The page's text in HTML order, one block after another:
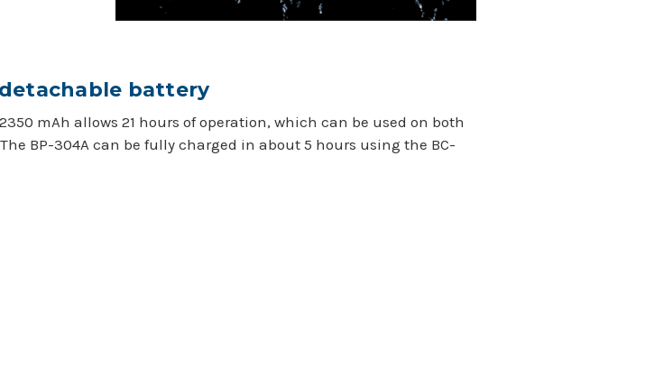
battery
mAh allows 21 hours of operation, which can be used on both
BP-304A can be fully charged in about 5 hours using the BC-